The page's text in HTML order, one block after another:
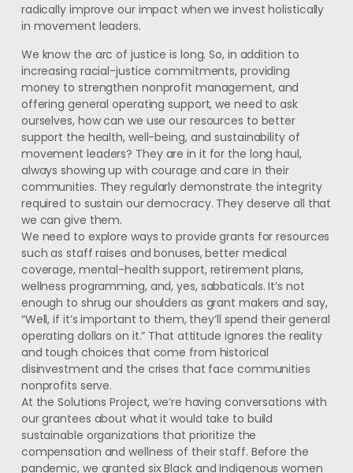
radically improve our impact when we invest holistically
in movement leaders.
We know the arc of justice is long. So, in addition to
increasing racial-justice commitments, providing
money to strengthen nonprofit management, and
offering general operating support, we need to ask
ourselves, how can we use our resources to better
support the health, well-being, and sustainability of
movement leaders? They are in it for the long haul,
always showing up with courage and care in their
communities. They regularly demonstrate the integrity
required to sustain our democracy. They deserve all that
we can give them.
We need to explore ways to provide grants for resources
such as staff raises and bonuses, better medical
coverage, mental-health support, retirement plans,
wellness programming, and, yes, sabbaticals. It’s not
enough to shrug our shoulders as grant makers and say,
“Well, if it’s important to them, they’ll spend their general
operating dollars on it.” That attitude ignores the reality
and tough choices that come from historical
disinvestment and the crises that face communities
nonprofits serve.
At the Solutions Project, we’re having conversations with
our grantees about what it would take to build
sustainable organizations that prioritize the
compensation and wellness of their staff. Before the
pandemic, we granted six Black and Indigenous women